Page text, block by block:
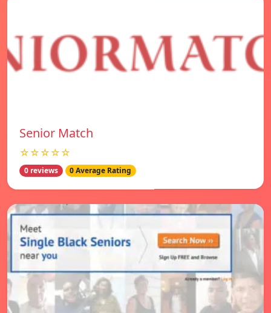
Senior Match
☆☆☆☆☆
0 reviews 0 Average Rating